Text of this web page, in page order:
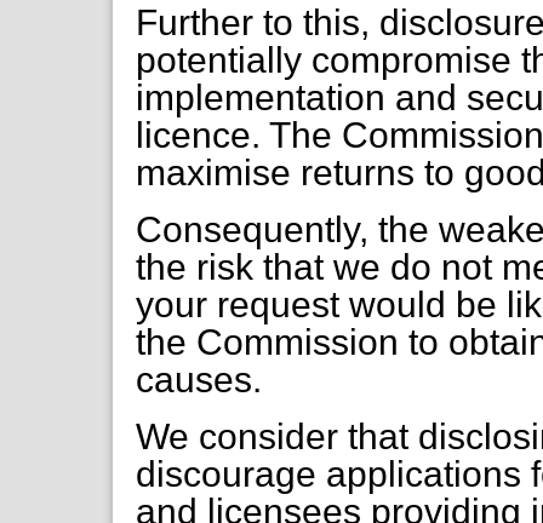
Further to this,
potentially compromise
implementation and
licence. The
maximise returns to
Consequently, the
the risk that we do not
your request would be
the Commission to
causes.
We consider that
discourage applications
and licensees providing